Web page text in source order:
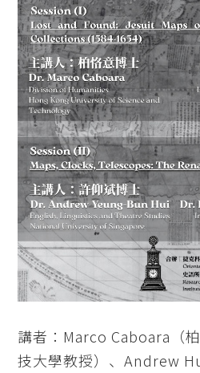
講者：Marco Caboara（
技大學教授）、Andrew